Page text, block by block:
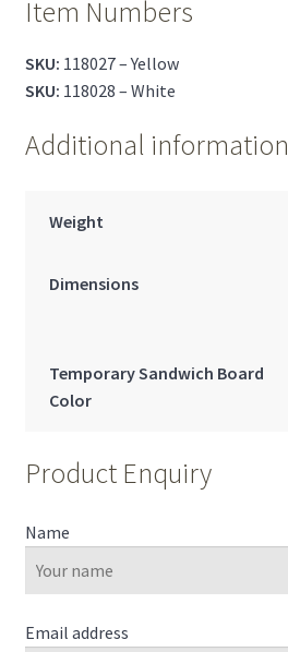
Item Numbers
SKU: 118027 – Yellow
SKU: 118028 – White
Additional information
Weight
Dimensions
Temporary Sandwich Board
Color
Product Enquiry
Name
Email address